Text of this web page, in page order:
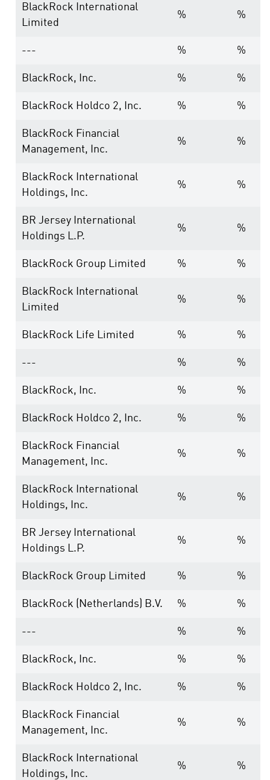
BlackRock International
Limited
% %
--- % %
BlackRock, Inc. % %
BlackRock Holdco 2, Inc. % %
BlackRock Financial
Management, Inc.
% %
BlackRock International
Holdings, Inc.
% %
BR Jersey International
Holdings L.P.
% %
BlackRock Group Limited % %
BlackRock International
Limited
% %
BlackRock Life Limited % %
--- % %
BlackRock, Inc. % %
BlackRock Holdco 2, Inc. % %
BlackRock Financial
Management, Inc.
% %
BlackRock International
Holdings, Inc.
% %
BR Jersey International
Holdings L.P.
% %
BlackRock Group Limited % %
BlackRock (Netherlands) B.V. % %
--- % %
BlackRock, Inc. % %
BlackRock Holdco 2, Inc. % %
BlackRock Financial
Management, Inc.
% %
BlackRock International
Holdings, Inc.
% %